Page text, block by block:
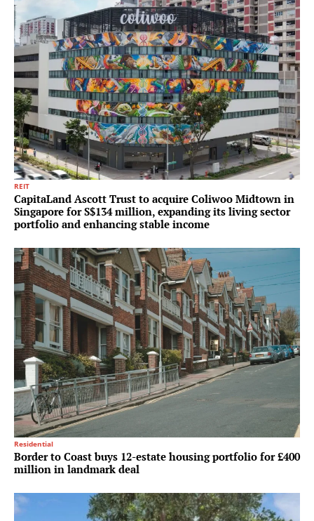
REIT
CapitaLand Ascott Trust to acquire Coliwoo Midtown in
Singapore for S$134 million, expanding its living sector
portfolio and enhancing stable income
Residential
Border to Coast buys 12-estate housing portfolio for £400
million in landmark deal